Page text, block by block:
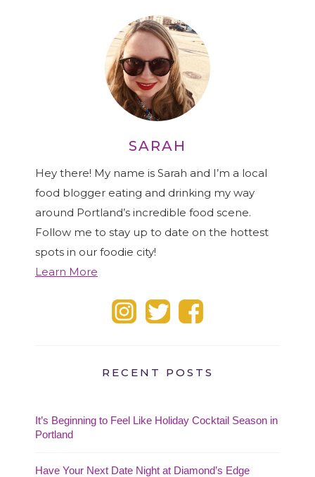
SARAH
Hey there! My name is Sarah and I’m a local
food blogger eating and drinking my way
around Portland’s incredible food scene.
Follow me to stay up to date on the hottest
spots in our foodie city!
Learn More
RECENT POSTS
It’s Beginning to Feel Like Holiday Cocktail Season in
Portland
Have Your Next Date Night at Diamond’s Edge